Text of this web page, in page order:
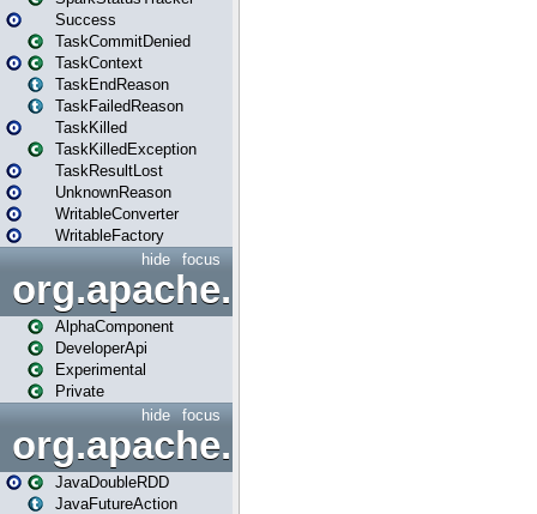
Success
TaskCommitDenied
TaskContext
TaskEndReason
TaskFailedReason
TaskKilled
TaskKilledException
TaskResultLost
UnknownReason
WritableConverter
WritableFactory
focus
hide
AlphaComponent
DeveloperApi
Experimental
Private
focus
hide
org.apache.spark.api.java
JavaDoubleRDD
JavaFutureAction